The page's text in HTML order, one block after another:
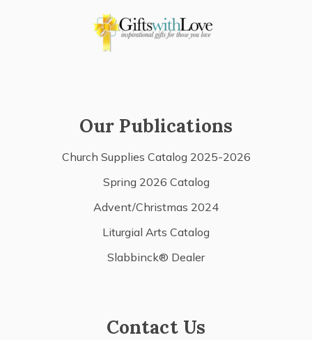
Our Publications
Church Supplies Catalog 2025-2026
Spring 2026 Catalog
Advent/Christmas 2024
Liturgial Arts Catalog
Slabbinck® Dealer
Contact Us